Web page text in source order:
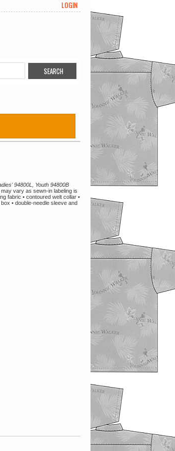
LOGIN
94800L, Youth 94800B
vary as sewn-in labeling is
fabric • contoured welt collar •
• double-needle sleeve and